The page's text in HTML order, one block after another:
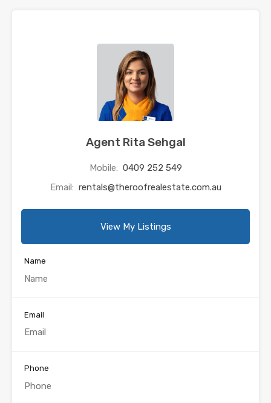
Agent Rita Sehgal
Mobile: 0409 252 549
Email: rentals@theroofrealestate.com.au
View My Listings
Name
Email
Phone